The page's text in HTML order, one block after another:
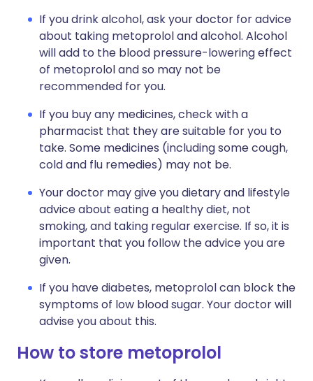
If you drink alcohol, ask your doctor for advice
about taking metoprolol and alcohol. Alcohol
will add to the blood pressure-lowering effect
of metoprolol and so may not be
recommended for you.
If you buy any medicines, check with a
pharmacist that they are suitable for you to
take. Some medicines (including some cough,
cold and flu remedies) may not be.
Your doctor may give you dietary and lifestyle
advice about eating a healthy diet, not
smoking, and taking regular exercise. If so, it is
important that you follow the advice you are
given.
If you have diabetes, metoprolol can block the
symptoms of low blood sugar. Your doctor will
advise you about this.
How to store metoprolol